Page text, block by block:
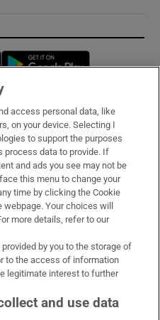
Opens in new window
access personal data, like
on your device. Selecting I
to support the purposes
process data to provide. If
and ads you see may not be
this menu to change your
time by clicking the Cookie
Your choices will
more details, refer to our
by you to the storage of
to the access of information
legitimate interest to further
and use data